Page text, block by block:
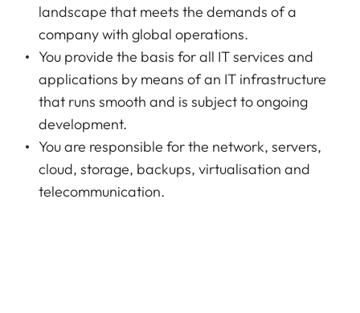
landscape that meets the demands of a
company with global operations.
You provide the basis for all IT services and
applications by means of an IT infrastructure
that runs smooth and is subject to ongoing
development.
You are responsible for the network, servers,
cloud, storage, backups, virtualisation and
telecommunication.